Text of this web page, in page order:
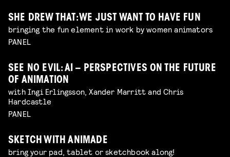
SHE DREW THAT: WE JUST WANT TO HAVE FUN
bringing the fun element in work by women animators
PANEL
SEE NO EVIL: AI – PERSPECTIVES ON THE FUTURE
OF ANIMATION
with Ingi Erlingsson, Xander Marritt and Chris
Hardcastle
PANEL
SKETCH WITH ANIMADE
bring your pad, tablet or sketchbook along!